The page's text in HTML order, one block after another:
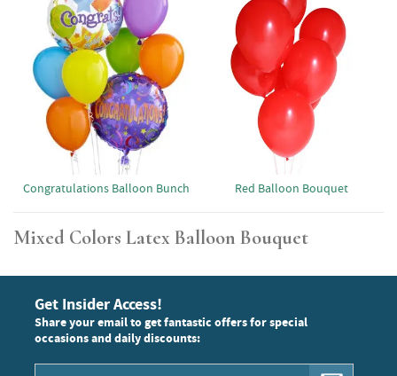
Congratulations Balloon Bunch Red Balloon Bouquet
Mixed Colors Latex Balloon Bouquet
Get Insider Access!
Share your email to get fantastic offers for special
occasions and daily discounts: